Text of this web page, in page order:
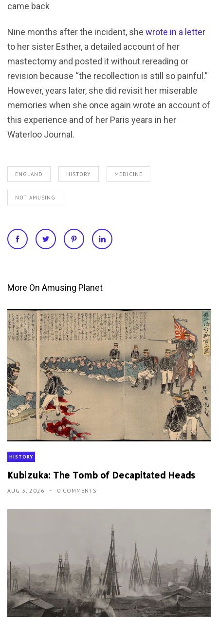
came back
Nine months after the incident, she wrote in a letter
to her sister Esther, a detailed account of her
mastectomy and posted it without rereading or
revision because “the recollection is still so painful.”
However, years later, she did revisit her miserable
memories when she once again wrote an account of
this experience and of her Paris years in her
Waterloo Journal.
ENGLAND HISTORY MEDICINE
NOT AMUSING
More On Amusing Planet
HISTORY
Kubizuka: The Tomb of Decapitated Heads
AUG 3, 2026 0 COMMENTS